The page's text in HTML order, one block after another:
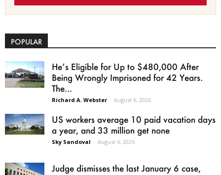
POPULAR
He’s Eligible for Up to $480,000 After
Being Wrongly Imprisoned for 42 Years.
The...
Richard A. Webster - August 6, 2026
US workers average 10 paid vacation days
a year, and 33 million get none
Sky Sandoval - August 6, 2026
Judge dismisses the last January 6 case,